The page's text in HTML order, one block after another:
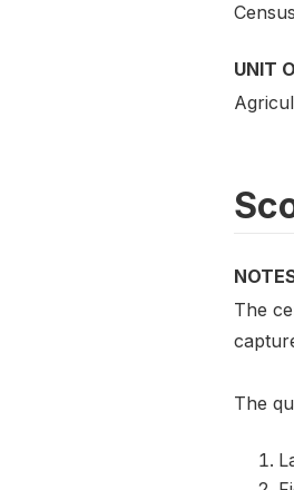
UNIT
The
The